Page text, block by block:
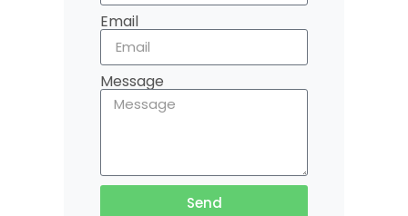
Email
Message
Send